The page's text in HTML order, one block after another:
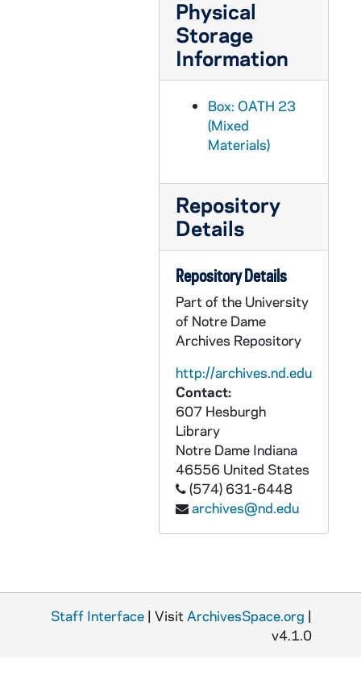
OATH 29/1349: Pin: Notre Dame vs. Stanford, 10-4-02, 2002/1005
Physical
Storage
Information
Box: OATH 23
(Mixed
Materials)
Repository
Details
Repository Details
Part of the University
of Notre Dame
Archives Repository
http://archives.nd.edu
Contact:
607 Hesburgh
Library
Notre Dame Indiana
46556 United States
(574) 631-6448
archives@nd.edu
Staff Interface | Visit ArchivesSpace.org |
v4.1.0